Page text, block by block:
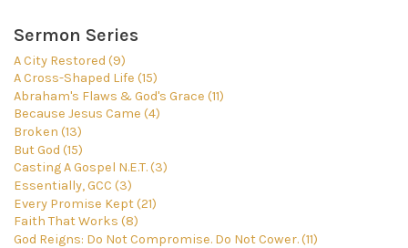
Sermon Series
A City Restored (9)
A Cross-Shaped Life (15)
Abraham's Flaws & God's Grace (11)
Because Jesus Came (4)
Broken (13)
But God (15)
Casting A Gospel N.E.T. (3)
Essentially, GCC (3)
Every Promise Kept (21)
Faith That Works (8)
God Reigns: Do Not Compromise. Do Not Cower. (11)